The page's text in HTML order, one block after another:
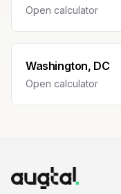
Open calculator
Washington, DC
Open calculator